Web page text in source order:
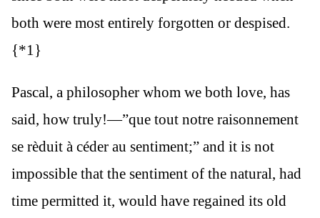
both were most entirely forgotten or despised.
{*1}
Pascal, a philosopher whom we both love, has
said, how truly!—”que tout notre raisonnement
se rèduit à céder au sentiment;” and it is not
impossible that the sentiment of the natural, had
time permitted it, would have regained its old